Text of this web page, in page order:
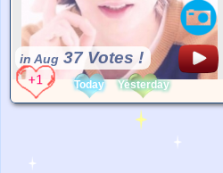
in Aug 37 Votes !
Today Yesterday